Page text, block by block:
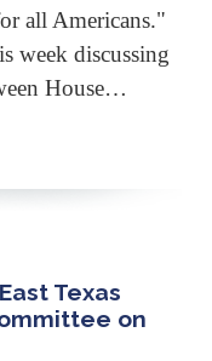
all Americans."
week discussing
House…
Texas
on